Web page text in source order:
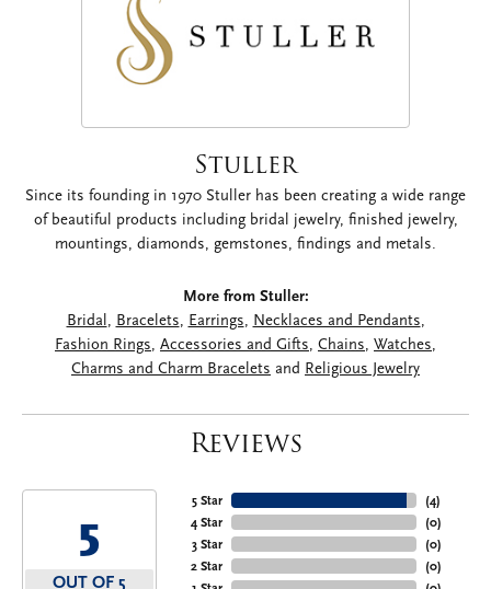
Stuller
Since its founding in 1970 Stuller has been creating a wide range
of beautiful products including bridal jewelry, finished jewelry,
mountings, diamonds, gemstones, findings and metals.
More from Stuller:
Bridal, Bracelets, Earrings, Necklaces and Pendants,
Fashion Rings, Accessories and Gifts, Chains, Watches,
Charms and Charm Bracelets and Religious Jewelry
Reviews
5
OUT OF 5
5 Star
4 Star
3 Star
2 Star
(4)
(0)
(0)
(0)